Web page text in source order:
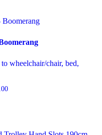
wheelchair/chair, bed,